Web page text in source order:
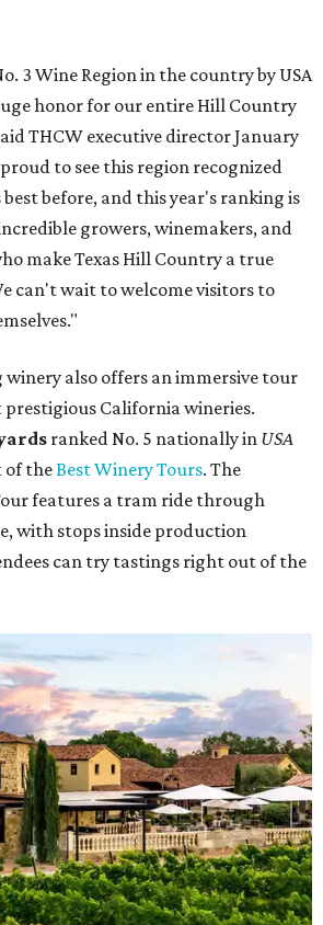
3 Wine Region in the country by USA
honor for our entire Hill Country
THCW executive director January
to see this region recognized
before, and this year's ranking is
growers, winemakers, and
make Texas Hill Country a true
can't wait to welcome visitors to
winery also offers an immersive tour
California wineries.
ranked No. 5 nationally in USA
of theBest Winery Tours. The
features a tram ride through
with stops inside production
can try tastings right out of the